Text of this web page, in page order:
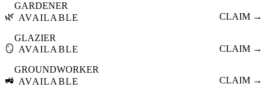
🌿
GARDENER
AVAILABLE
CLAIM →
🪞
GLAZIER
AVAILABLE
CLAIM →
🚜
GROUNDWORKER
AVAILABLE
CLAIM →